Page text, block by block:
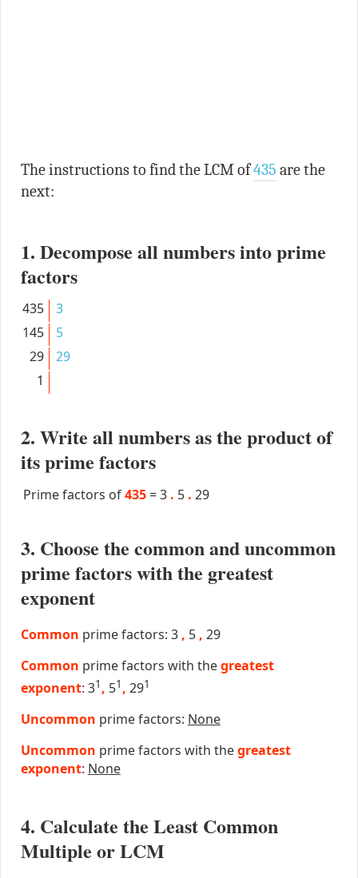
The instructions to find the LCM of435 are the
next:
1. Decompose all numbers into prime
factors
435
3
145
5
29
29
1
2. Write all numbers as the product of
its prime factors
Prime factors of435 =3 . 5 . 29
3. Choose the common and uncommon
prime factors with the greatest
exponent
Common prime factors: 3 , 5 , 29
Common prime factors with thegreatest
exponent: 31 , 51 , 291
Uncommon prime factors: None
Uncommon prime factors with thegreatest
exponent: None
4. Calculate the Least Common
Multiple or LCM